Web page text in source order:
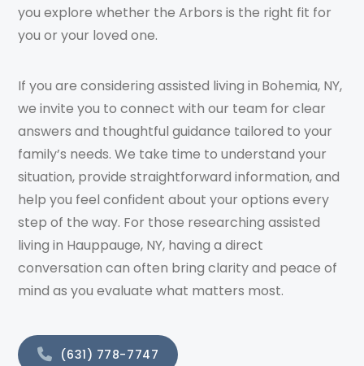
you explore whether the Arbors is the right fit for
you or your loved one.
If you are considering assisted living in Bohemia, NY,
we invite you to connect with our team for clear
answers and thoughtful guidance tailored to your
family’s needs. We take time to understand your
situation, provide straightforward information, and
help you feel confident about your options every
step of the way. For those researching assisted
living in Hauppauge, NY, having a direct
conversation can often bring clarity and peace of
mind as you evaluate what matters most.
(631) 778-7747